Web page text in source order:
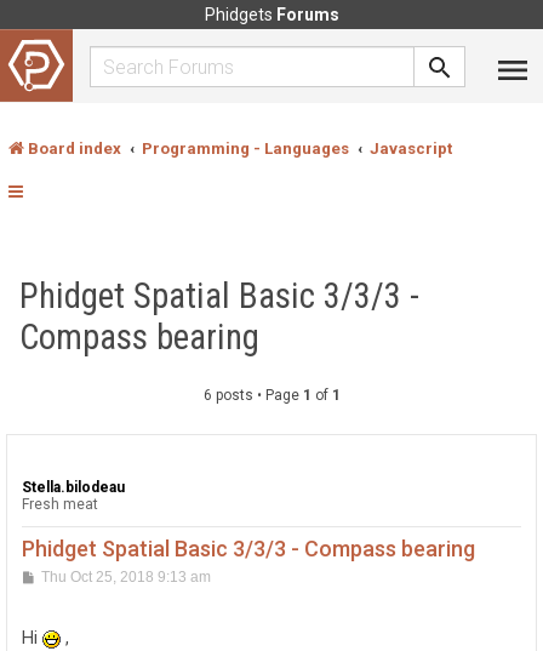
Phidgets Forums
Board index Programming - Languages Javascript
Phidget Spatial Basic 3/3/3 -
Compass bearing
6 posts • Page 1 of 1
Stella.bilodeau
Fresh meat
Phidget Spatial Basic 3/3/3 - Compass bearing
P
t
Thu Oct 25, 2018 9:13 am
Hi ,